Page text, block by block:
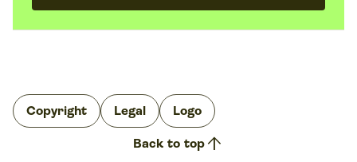
Copyright Legal Logo
Back to top arrow_upward